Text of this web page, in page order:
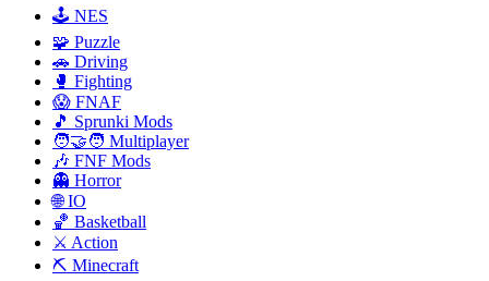
🕹️ NES
🧩 Puzzle
🚗 Driving
🥊 Fighting
😱 FNAF
🎵 Sprunki Mods
🧑‍🤝‍🧑 Multiplayer
🎶 FNF Mods
👻 Horror
🌐 IO
🏀 Basketball
⚔️ Action
⛏️ Minecraft